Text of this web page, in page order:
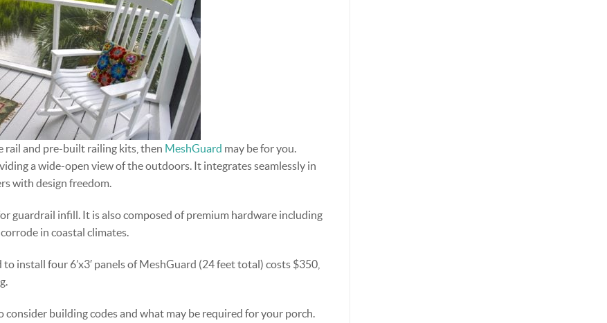
rail and pre-built railing kits, then MeshGuard may be for you.
a wide-open view of the outdoors. It integrates seamlessly in
with design freedom.
guardrail infill. It is also composed of premium hardware including
in coastal climates.
install four 6’x3′ panels of MeshGuard (24 feet total) costs $350,
building codes and what may be required for your porch.